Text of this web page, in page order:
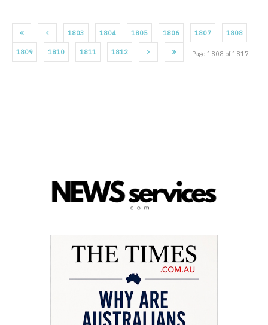
1803 1804 1805 1806 1807 1808
1809 1810 1811 1812 Page 1808 of 1817